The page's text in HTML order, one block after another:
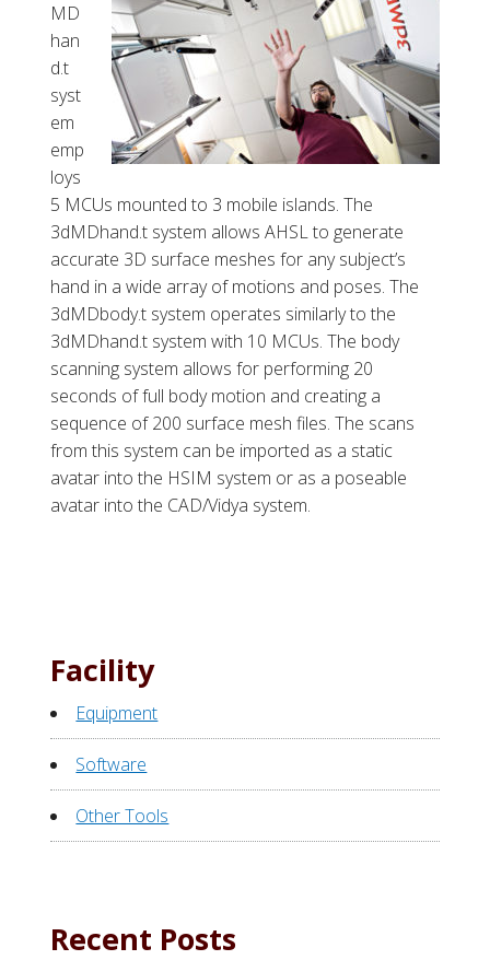
MD
han
d.t
syst
em
emp
loys
5 MCUs mounted to 3 mobile islands. The
3dMDhand.t system allows AHSL to generate
accurate 3D surface meshes for any subject’s
hand in a wide array of motions and poses. The
3dMDbody.t system operates similarly to the
3dMDhand.t system with 10 MCUs. The body
scanning system allows for performing 20
seconds of full body motion and creating a
sequence of 200 surface mesh files. The scans
from this system can be imported as a static
avatar into the HSIM system or as a poseable
avatar into the CAD/Vidya system.
Facility
Equipment
Software
Other Tools
Recent Posts